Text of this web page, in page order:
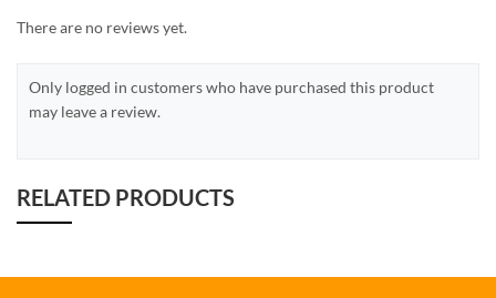
There are no reviews yet.
Only logged in customers who have purchased this product
may leave a review.
RELATED PRODUCTS